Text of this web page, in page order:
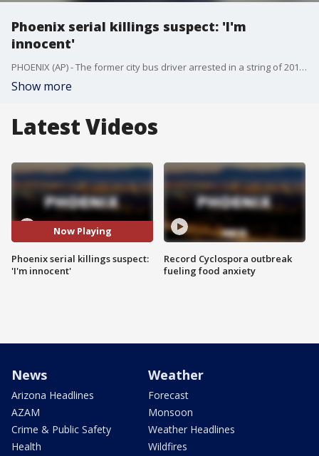
Phoenix serial killings suspect: 'I'm
innocent'
PHOENIX (AP) - The former city bus driver arrested in a string of 2016 serial killings that terrorized several Phoenix neighborhoods declared "I'm innocent" during a brief court hearing.
Show more
Latest Videos
Now Playing
Phoenix serial killings suspect:
'I'm innocent'
Record Cyclospora outbreak
fueling food anxiety
News
Arizona Headlines
AZAM
Crime & Public Safety
Health
Weather
Forecast
Monsoon
Weather Headlines
Wildfires